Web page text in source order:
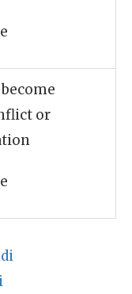
become
or